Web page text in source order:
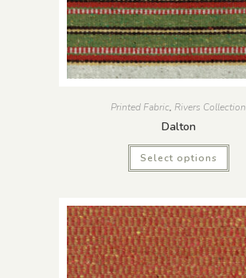
Printed Fabric, Rivers Collection
Dalton
Select options